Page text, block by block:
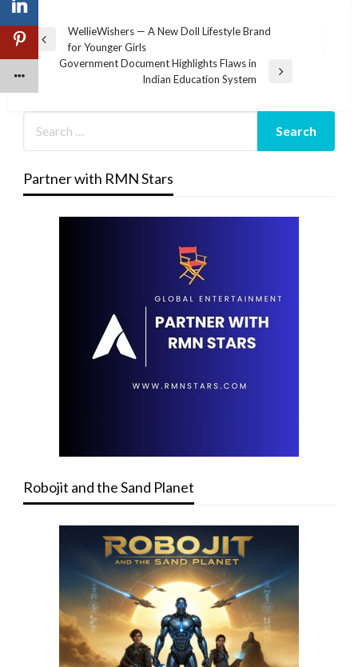
Post
navigation
Previous
Post
WellieWishers — A New Doll Lifestyle Brand
for Younger Girls
Government Document Highlights Flaws in
Indian Education System
Partner with RMN Stars
Robojit and the Sand Planet